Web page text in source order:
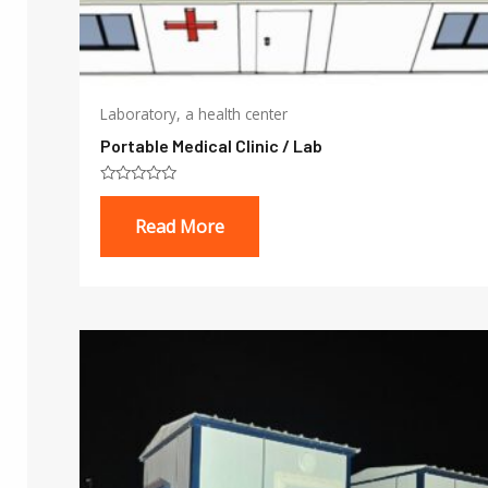
Laboratory, a health center
Portable Medical Clinic / Lab
Rated
Read More